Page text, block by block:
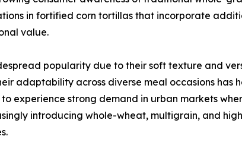
in fortified corn tortillas that incorporate
value.
popularity due to their soft texture and
adaptability across diverse meal occasions has
experience strong demand in urban markets
introducing whole-wheat, multigrain, and